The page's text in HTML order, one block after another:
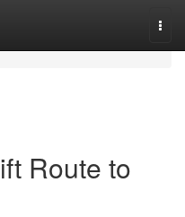
Route to